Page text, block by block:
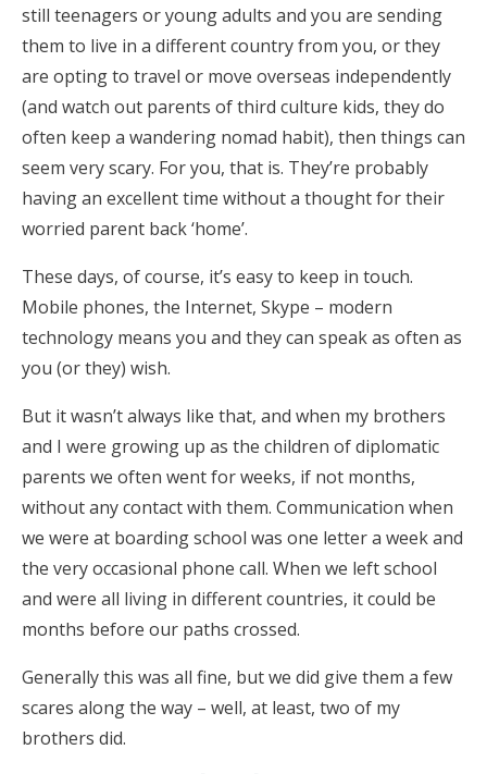
still teenagers or young adults and you are sending
them to live in a different country from you, or they
are opting to travel or move overseas independently
(and watch out parents of third culture kids, they do
often keep a wandering nomad habit), then things can
seem very scary. For you, that is. They’re probably
having an excellent time without a thought for their
worried parent back ‘home’.
These days, of course, it’s easy to keep in touch.
Mobile phones, the Internet, Skype – modern
technology means you and they can speak as often as
you (or they) wish.
But it wasn’t always like that, and when my brothers
and I were growing up as the children of diplomatic
parents we often went for weeks, if not months,
without any contact with them. Communication when
we were at boarding school was one letter a week and
the very occasional phone call. When we left school
and were all living in different countries, it could be
months before our paths crossed.
Generally this was all fine, but we did give them a few
scares along the way – well, at least, two of my
brothers did.